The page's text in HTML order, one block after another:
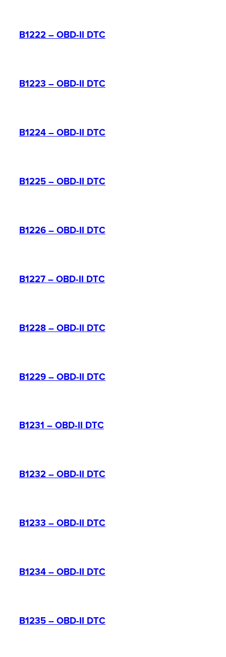
B1222 – OBD-II DTC
B1223 – OBD-II DTC
B1224 – OBD-II DTC
B1225 – OBD-II DTC
B1226 – OBD-II DTC
B1227 – OBD-II DTC
B1228 – OBD-II DTC
B1229 – OBD-II DTC
B1231 – OBD-II DTC
B1232 – OBD-II DTC
B1233 – OBD-II DTC
B1234 – OBD-II DTC
B1235 – OBD-II DTC